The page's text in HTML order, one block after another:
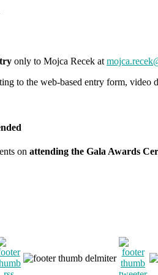
only to Mojca Recek at
to the web-based entry form, video
on attending the Gala Awards